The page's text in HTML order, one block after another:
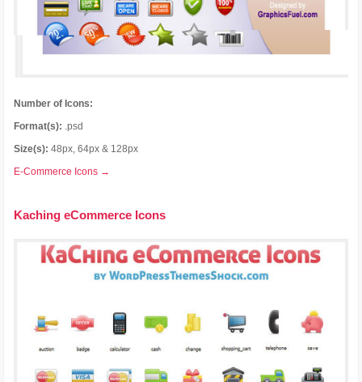
Number of Icons:
Format(s): .psd
Size(s): 48px, 64px & 128px
E-Commerce Icons →
Kaching eCommerce Icons